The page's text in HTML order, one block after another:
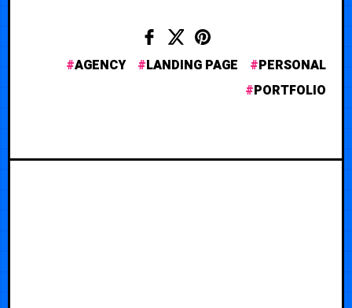
AGENCY LANDING PAGE
PERSONAL
PORTFOLIO